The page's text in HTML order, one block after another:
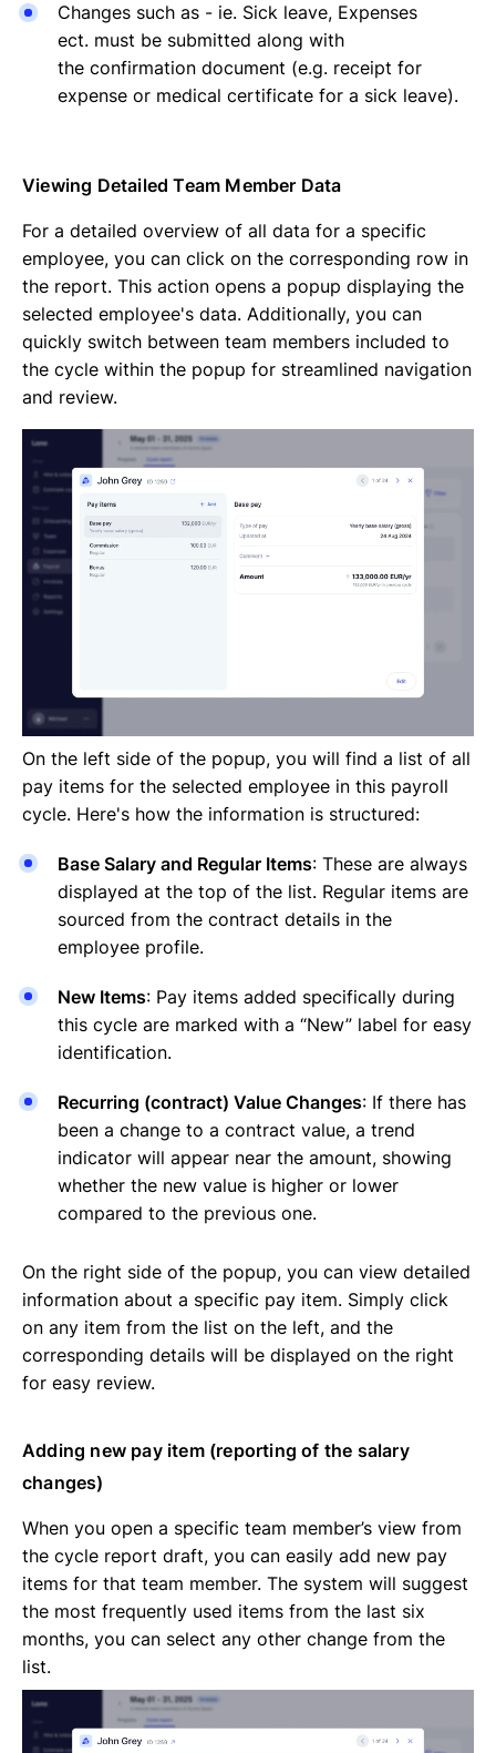
Changes such as - ie. Sick leave, Expenses
ect. must be submitted along with
the confirmation document (e.g. receipt for
expense or medical certificate for a sick leave).
Viewing Detailed Team Member Data
For a detailed overview of all data for a specific
employee, you can click on the corresponding row in
the report. This action opens a popup displaying the
selected employee's data. Additionally, you can
quickly switch between team members included to
the cycle within the popup for streamlined navigation
and review.
On the left side of the popup, you will find a list of all
pay items for the selected employee in this payroll
cycle. Here's how the information is structured:
Base Salary and Regular Items: These are always
displayed at the top of the list. Regular items are
sourced from the contract details in the
employee profile.
New Items: Pay items added specifically during
this cycle are marked with a “New” label for easy
identification.
Recurring (contract) Value Changes: If there has
been a change to a contract value, a trend
indicator will appear near the amount, showing
whether the new value is higher or lower
compared to the previous one.
On the right side of the popup, you can view detailed
information about a specific pay item. Simply click
on any item from the list on the left, and the
corresponding details will be displayed on the right
for easy review.
Adding new pay item (reporting of the salary
changes)
When you open a specific team member’s view from
the cycle report draft, you can easily add new pay
items for that team member. The system will suggest
the most frequently used items from the last six
months, you can select any other change from the
list.